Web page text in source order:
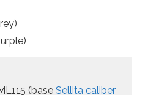
(base Sellita caliber